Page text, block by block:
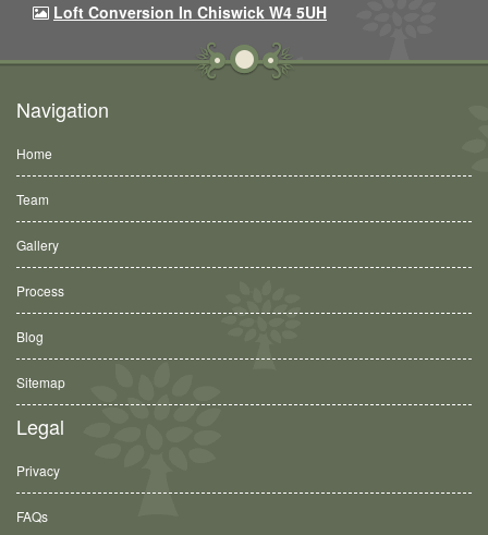
Loft Conversion In Chiswick W4 5UH
Navigation
Home
Team
Gallery
Process
Blog
Sitemap
Legal
Privacy
FAQs